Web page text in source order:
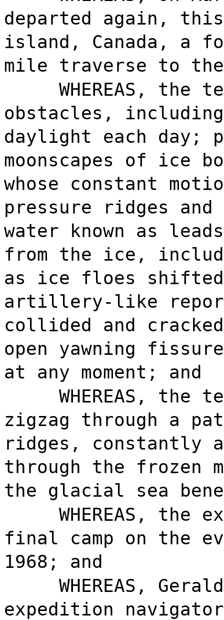
departed again,
island, Canada, a
mile traverse to
WHEREAS, the
obstacles,
daylight each day;
moonscapes of ice
whose constant
pressure ridges
water known as
from the ice,
as ice floes
artillery-like
collided and
open yawning
at any moment; and
WHEREAS, the
zigzag through a
ridges, constantly
through the frozen
the glacial sea
WHEREAS,
final camp on the
1968; and
WHEREAS,
expedition